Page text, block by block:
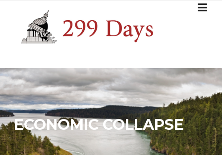
content
ECONOMIC COLLAPSE